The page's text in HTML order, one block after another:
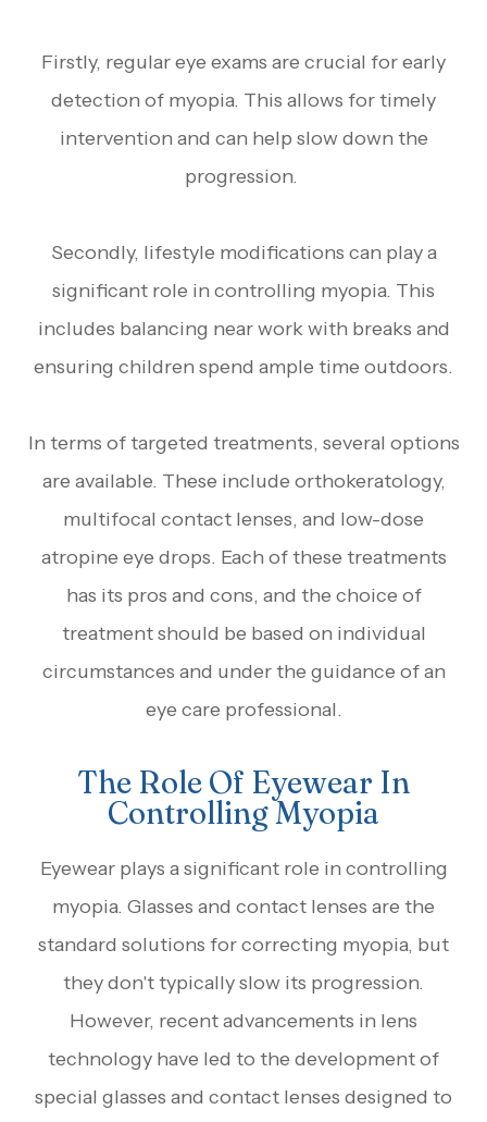
Firstly, regular eye exams are crucial for early
detection of myopia. This allows for timely
intervention and can help slow down the
progression.
Secondly, lifestyle modifications can play a
significant role in controlling myopia. This
includes balancing near work with breaks and
ensuring children spend ample time outdoors.
In terms of targeted treatments, several options
are available. These include orthokeratology,
multifocal contact lenses, and low-dose
atropine eye drops. Each of these treatments
has its pros and cons, and the choice of
treatment should be based on individual
circumstances and under the guidance of an
eye care professional.
The Role Of Eyewear In
Controlling Myopia
Eyewear plays a significant role in controlling
myopia. Glasses and contact lenses are the
standard solutions for correcting myopia, but
they don't typically slow its progression.
However, recent advancements in lens
technology have led to the development of
special glasses and contact lenses designed to